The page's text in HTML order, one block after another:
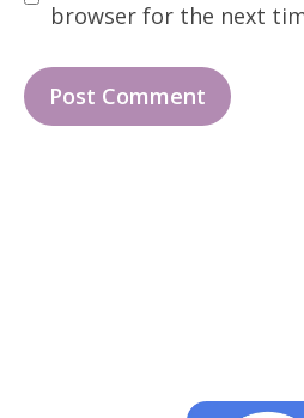
browser for the next